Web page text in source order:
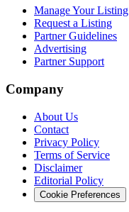
Manage Your Listing
Request a Listing
Partner Guidelines
Advertising
Partner Support
Company
About Us
Contact
Privacy Policy
Terms of Service
Disclaimer
Editorial Policy
Cookie Preferences